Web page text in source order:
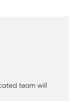
team will